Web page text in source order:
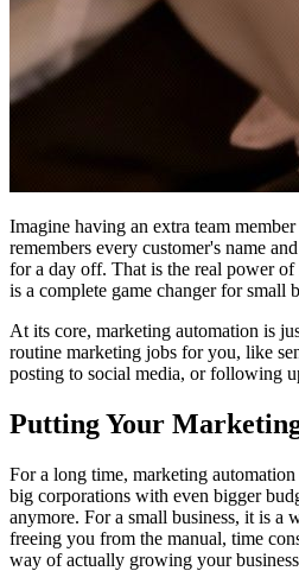
Imagine having an extra team
remembers every customer's name
for a day off. That is the real power
is a complete game changer for small
At its core, marketing automation is
routine marketing jobs for you, like
posting to social media, or following
Putting Your
For a long time, marketing
big corporations with even bigger
anymore. For a small business, it is a
freeing you from the manual, time
way of actually growing your